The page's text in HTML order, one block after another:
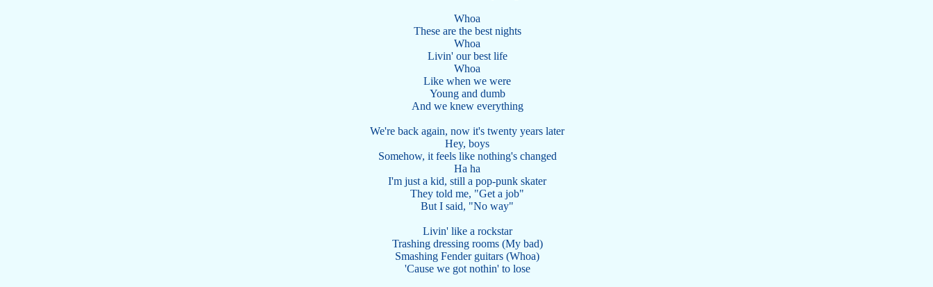
Whoa
These are the best nights
Whoa
Livin' our best life
Whoa
Like when we were
Young and dumb
And we knew everything
We're back again, now it's twenty years later
Hey, boys
Somehow, it feels like nothing's changed
Ha ha
I'm just a kid, still a pop-punk skater
They told me, "Get a job"
But I said, "No way"
Livin' like a rockstar
Trashing dressing rooms (My bad)
Smashing Fender guitars (Whoa)
'Cause we got nothin' to lose